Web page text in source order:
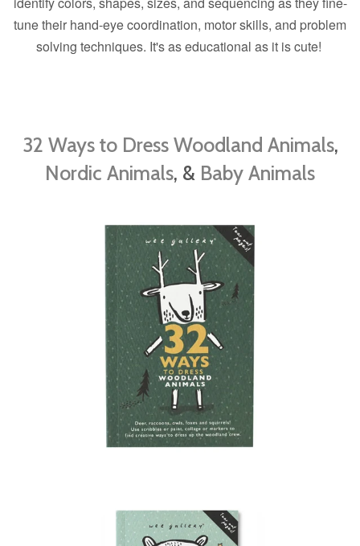
tune their hand-eye coordination, motor skills, and problem
solving techniques. It's as educational as it is cute!
32 Ways to Dress Woodland Animals,
Nordic Animals, & Baby Animals